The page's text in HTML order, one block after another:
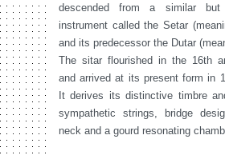
descended from a similar but
instrument called the Setar
and its predecessor the Dutar
The sitar flourished in the 16th
and arrived at its present form in
It derives its distinctive timbre
sympathetic strings, bridge
neck and a gourd resonating